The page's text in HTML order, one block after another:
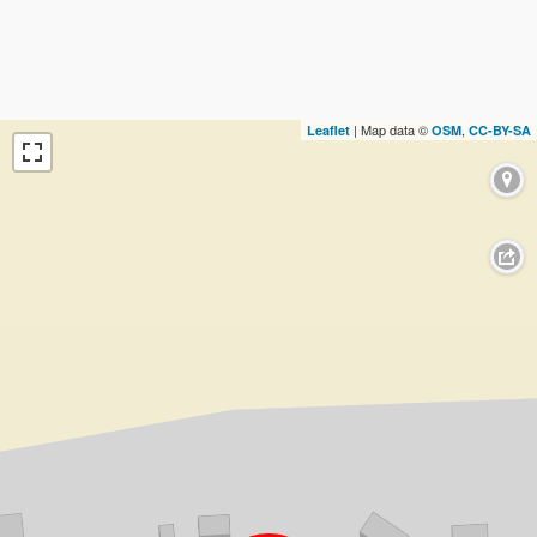
Leaflet | Map data © OSM, CC-BY-SA